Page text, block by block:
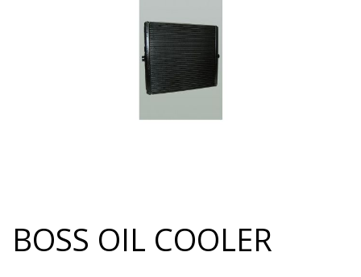
Skip
to
BOSS OIL COOLER